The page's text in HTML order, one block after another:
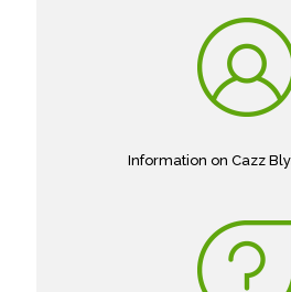
Information on Cazz